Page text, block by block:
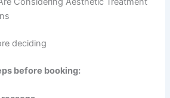
deciding
before booking: